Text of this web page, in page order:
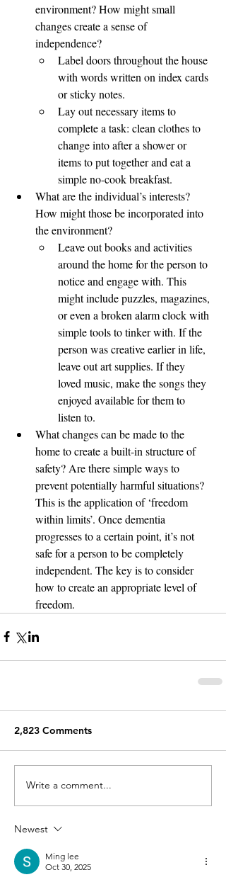
environment? How might small
changes create a sense of
independence?
Label doors throughout the house
with words written on index cards
or sticky notes.
Lay out necessary items to
complete a task: clean clothes to
change into after a shower or
items to put together and eat a
simple no-cook breakfast.
What are the individual’s interests?
How might those be incorporated into
the environment?
Leave out books and activities
around the home for the person to
notice and engage with. This
might include puzzles, magazines,
or even a broken alarm clock with
simple tools to tinker with. If the
person was creative earlier in life,
leave out art supplies. If they
loved music, make the songs they
enjoyed available for them to
listen to.
What changes can be made to the
home to create a built-in structure of
safety? Are there simple ways to
prevent potentially harmful situations?
This is the application of ‘freedom
within limits’. Once dementia
progresses to a certain point, it’s not
safe for a person to be completely
independent. The key is to consider
how to create an appropriate level of
freedom.
2,823 Comments
Write a comment...
Newest
Ming lee
Oct 30, 2025